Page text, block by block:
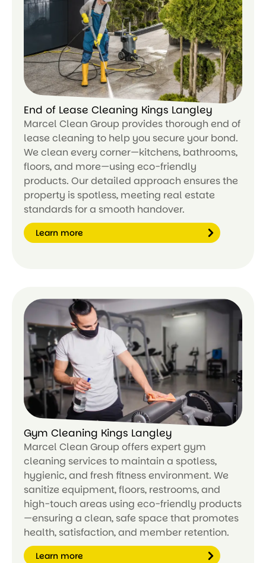
m
or
e
End of Lease Cleaning Kings Langley
Marcel Clean Group provides thorough end of
lease cleaning to help you secure your bond.
We clean every corner—kitchens, bathrooms,
floors, and more—using eco-friendly
products. Our detailed approach ensures the
property is spotless, meeting real estate
standards for a smooth handover.
Learn more
Le
ar
n
m
or
Gym Cleaning Kings Langley
Marcel Clean Group offers expert gym
cleaning services to maintain a spotless,
hygienic, and fresh fitness environment. We
sanitize equipment, floors, restrooms, and
high-touch areas using eco-friendly products
—ensuring a clean, safe space that promotes
health, satisfaction, and member retention.
Learn more